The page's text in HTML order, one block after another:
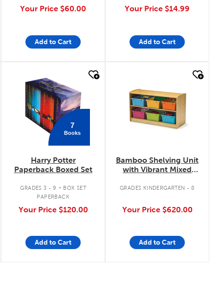
Your Price $60.00
Add to Cart
Your Price $14.99
Add to Cart
quick look
7
Books
Harry Potter
Paperback Boxed Set
GRADES 3 - 9 . BOX SET
PAPERBACK
Your Price $120.00
Add to Cart
Bamboo Shelving Unit
with Vibrant Mixed
GRADES KINDERGARTEN - 8
Your Price $620.00
Add to Cart